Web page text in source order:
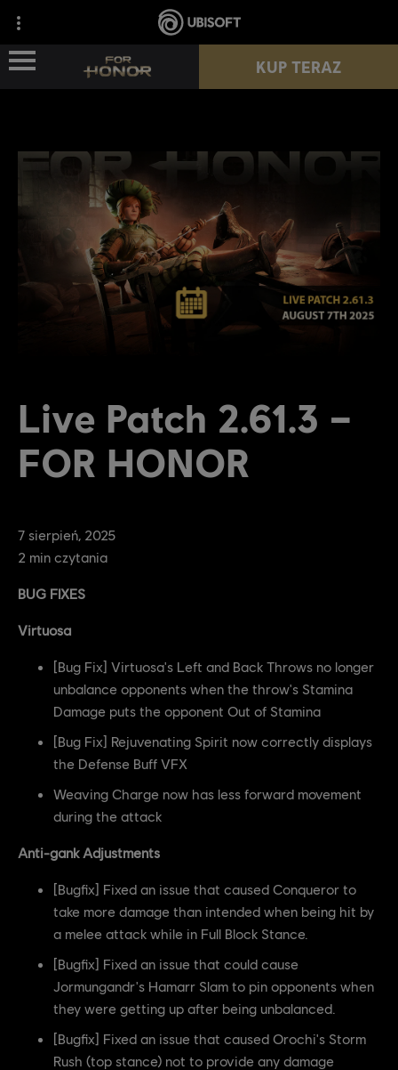
POSTACIE
PRZEPUSTEK
NOWY SEZON
KUP TERAZ
7 sierpień 2025
2 min czytania
Live Patch 2.61.3 –
FOR HONOR
BUG FIXES
Virtuosa
[Bug Fix] Virtuosa's Left and Back Throws no longer
unbalance opponents when the throw's Stamina
Damage puts the opponent Out of Stamina
[Bug Fix] Rejuvenating Spirit now correctly displays
the Defense Buff VFX
Weaving Charge now has less forward movement
during the attack
Anti-gank Adjustments
[Bugfix] Fixed an issue that caused Conqueror to
take more damage than intended when being hit by
a melee attack while in Full Block Stance.
[Bugfix] Fixed an issue that could cause
Jormungandr's Hamarr Slam to pin opponents when
they were getting up after being unbalanced.
[Bugfix] Fixed an issue that caused Orochi's Storm
Rush (top stance) not to provide any damage